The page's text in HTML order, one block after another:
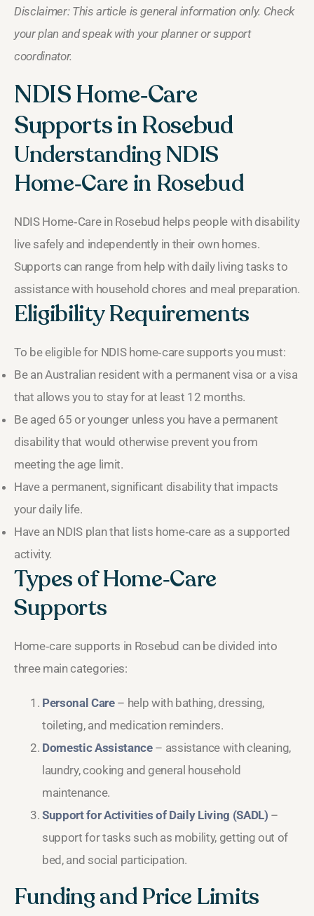
Disclaimer: This article is general information only. Check
your plan and speak with your planner or support
coordinator.
NDIS Home‑Care
Supports in Rosebud
Understanding NDIS
Home‑Care in Rosebud
NDIS Home‑Care in Rosebud helps people with disability
live safely and independently in their own homes.
Supports can range from help with daily living tasks to
assistance with household chores and meal preparation.
Eligibility Requirements
To be eligible for NDIS home‑care supports you must:
Be an Australian resident with a permanent visa or a visa
that allows you to stay for at least 12 months.
Be aged 65 or younger unless you have a permanent
disability that would otherwise prevent you from
meeting the age limit.
Have a permanent, significant disability that impacts
your daily life.
Have an NDIS plan that lists home‑care as a supported
activity.
Types of Home‑Care
Supports
Home‑care supports in Rosebud can be divided into
three main categories:
Personal Care– help with bathing, dressing,
toileting, and medication reminders.
Domestic Assistance– assistance with cleaning,
laundry, cooking and general household
maintenance.
Support for Activities of Daily Living (SADL) –
support for tasks such as mobility, getting out of
bed, and social participation.
Funding and Price Limits